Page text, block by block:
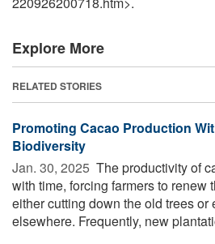
Explore More
RELATED STORIES
Promoting Cacao Production
Biodiversity
Jan. 30, 2025  The productivity of
with time, forcing farmers to renew
either cutting down the old trees
elsewhere. Frequently, new